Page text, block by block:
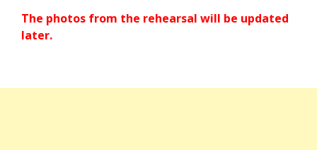
The photos from the rehearsal will be updated
later.